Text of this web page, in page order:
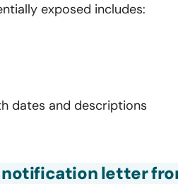
exposed includes:
dates and descriptions
letter